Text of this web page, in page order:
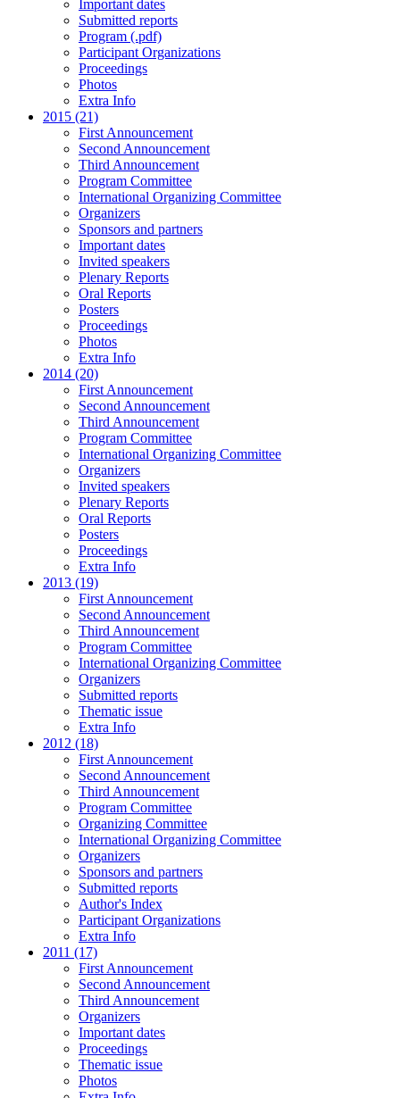
Important dates
Submitted reports
Program (.pdf)
Participant Organizations
Proceedings
Photos
Extra Info
2015 (21)
First Announcement
Second Announcement
Third Announcement
Program Committee
International Organizing Committee
Organizers
Sponsors and partners
Important dates
Invited speakers
Plenary Reports
Oral Reports
Posters
Proceedings
Photos
Extra Info
2014 (20)
First Announcement
Second Announcement
Third Announcement
Program Committee
International Organizing Committee
Organizers
Invited speakers
Plenary Reports
Oral Reports
Posters
Proceedings
Extra Info
2013 (19)
First Announcement
Second Announcement
Third Announcement
Program Committee
International Organizing Committee
Organizers
Submitted reports
Thematic issue
Extra Info
2012 (18)
First Announcement
Second Announcement
Third Announcement
Program Committee
Organizing Committee
International Organizing Committee
Organizers
Sponsors and partners
Submitted reports
Author's Index
Participant Organizations
Extra Info
2011 (17)
First Announcement
Second Announcement
Third Announcement
Organizers
Important dates
Proceedings
Thematic issue
Photos